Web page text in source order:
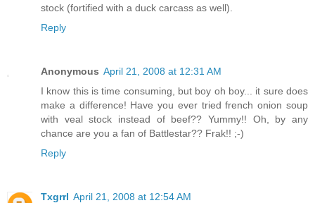
stock (fortified with a duck carcass as well).
Reply
Anonymous April 21, 2008 at 12:31 AM
I know this is time consuming, but boy oh boy... it sure does
make a difference! Have you ever tried french onion soup
with veal stock instead of beef?? Yummy!! Oh, by any
chance are you a fan of Battlestar?? Frak!! ;-)
Reply
Txgrrl April 21, 2008 at 12:54 AM